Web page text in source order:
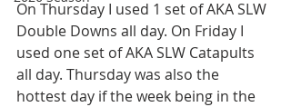
On Thursday I used 1 set of AKA SLW
Double Downs all day. On Friday I
used one set of AKA SLW Catapults
all day. Thursday was also the
hottest day if the week being in the